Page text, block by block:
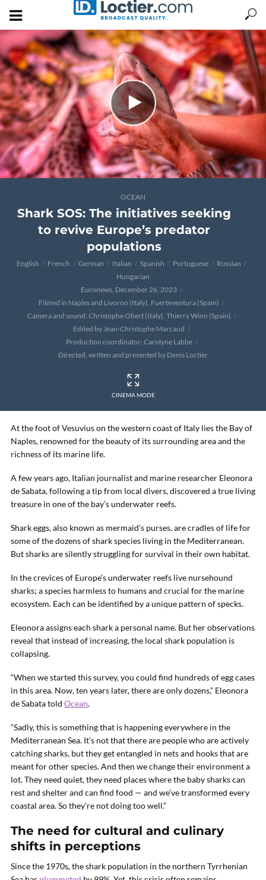
OCEAN
Shark SOS: The initiatives seeking
to revive Europe’s predator
populations
English French German Italian Spanish Portuguese
Russian
Hungarian
Euronews, December 26, 2023
Filmed in Naples and Livorno (Italy), Fuerteventura (Spain)
Camera and sound: Christophe Obert (Italy), Thierry Winn (Spain)
Edited by Jean-Christophe Marcaud
Production coordinator: Carolyne Labbe
Directed, written and presented by Denis Loctier
CINEMA MODE
At the foot of Vesuvius on the western coast of Italy lies the Bay of
Naples, renowned for the beauty of its surrounding area and the
richness of its marine life.
A few years ago, Italian journalist and marine researcher Eleonora
de Sabata, following a tip from local divers, discovered a true living
treasure in one of the bay’s underwater reefs.
Shark eggs, also known as mermaid’s purses, are cradles of life for
some of the dozens of shark species living in the Mediterranean.
But sharks are silently struggling for survival in their own habitat.
In the crevices of Europe’s underwater reefs live nursehound
sharks; a species harmless to humans and crucial for the marine
ecosystem. Each can be identified by a unique pattern of specks.
Eleonora assigns each shark a personal name. But her observations
reveal that instead of increasing, the local shark population is
collapsing.
“When we started this survey, you could find hundreds of egg cases
in this area. Now, ten years later, there are only dozens,” Eleonora
de Sabata told Ocean.
“Sadly, this is something that is happening everywhere in the
Mediterranean Sea. It’s not that there are people who are actively
catching sharks, but they get entangled in nets and hooks that are
meant for other species. And then we change their environment a
lot. They need quiet, they need places where the baby sharks can
rest and shelter and can find food — and we’ve transformed every
coastal area. So they’re not doing too well.”
The need for cultural and culinary
shifts in perceptions
Since the 1970s, the shark population in the northern Tyrrhenian